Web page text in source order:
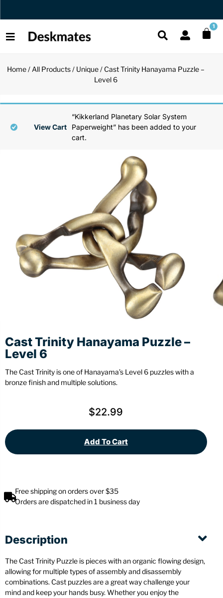
Orders Dispatched in 1 Business Day 1
Home/ All Products/ Unique/ Cast Trinity Hanayama Puzzle –
Level 6
“Kikkerland Planetary Solar System
Paperweight” has been added to your
cart.
View Cart
Cast Trinity Hanayama Puzzle –
Level 6
The Cast Trinity is one of Hanayama’s Level 6 puzzles with a
bronze finish and multiple solutions.
$22.99
Add To Cart
Free shipping on orders over $35
Orders are dispatched in 1 business day
Description
The Cast Trinity Puzzle is pieces with an organic flowing design,
allowing for multiple types of assembly and disassembly
combinations. Cast puzzles are a great way challenge your
mind and keep your hands busy. Whether you enjoy the